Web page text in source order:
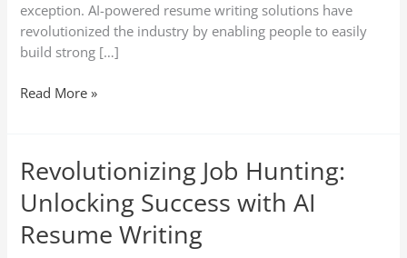
exception. AI-powered resume writing solutions have
revolutionized the industry by enabling people to easily
build strong […]
Read More »
Revolutionizing Job Hunting:
Unlocking Success with AI
Resume Writing
Revolutionizing
Job
Hunting:
Unlocking
Success